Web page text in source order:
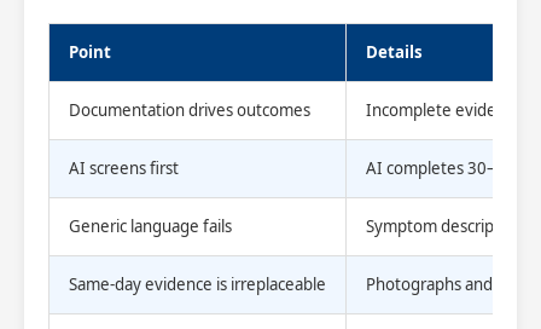
Point Details
Documentation drives outcomes Incomplete evidence
AI screens first AI completes 30–40%
Generic language fails Symptom descriptions
Same-day evidence is irreplaceable Photographs and